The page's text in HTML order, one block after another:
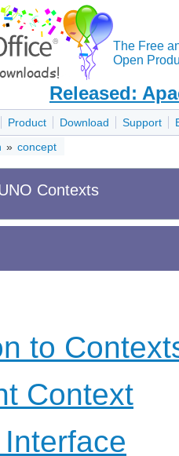
The Free
Open
Released:
Product Download Support
» concept
Contexts
to
Context